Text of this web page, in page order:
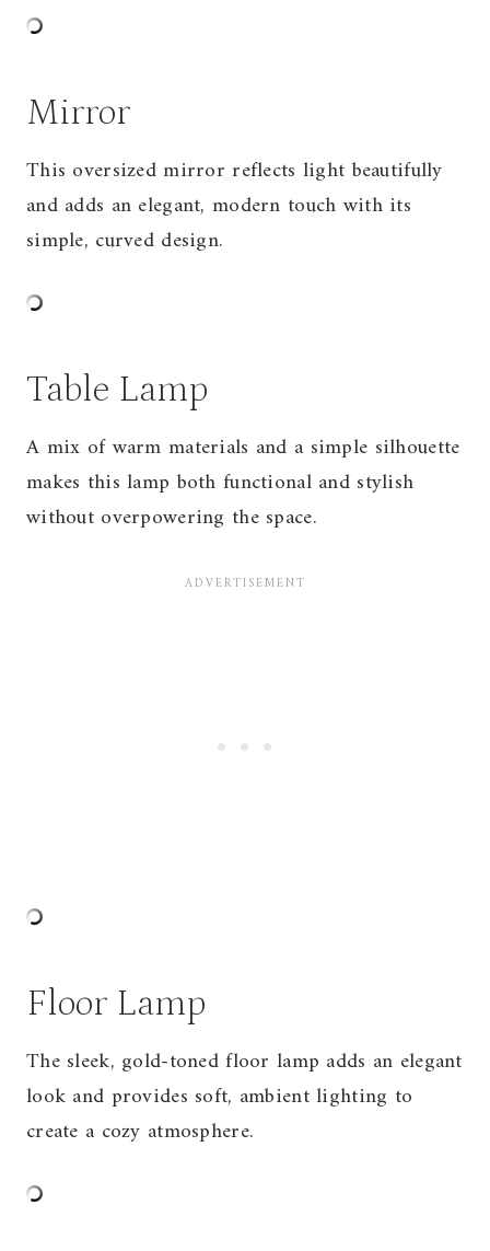
Mirror
This oversized mirror reflects light beautifully
and adds an elegant, modern touch with its
simple, curved design.
Table Lamp
A mix of warm materials and a simple silhouette
makes this lamp both functional and stylish
without overpowering the space.
Floor Lamp
The sleek, gold-toned floor lamp adds an elegant
look and provides soft, ambient lighting to
create a cozy atmosphere.